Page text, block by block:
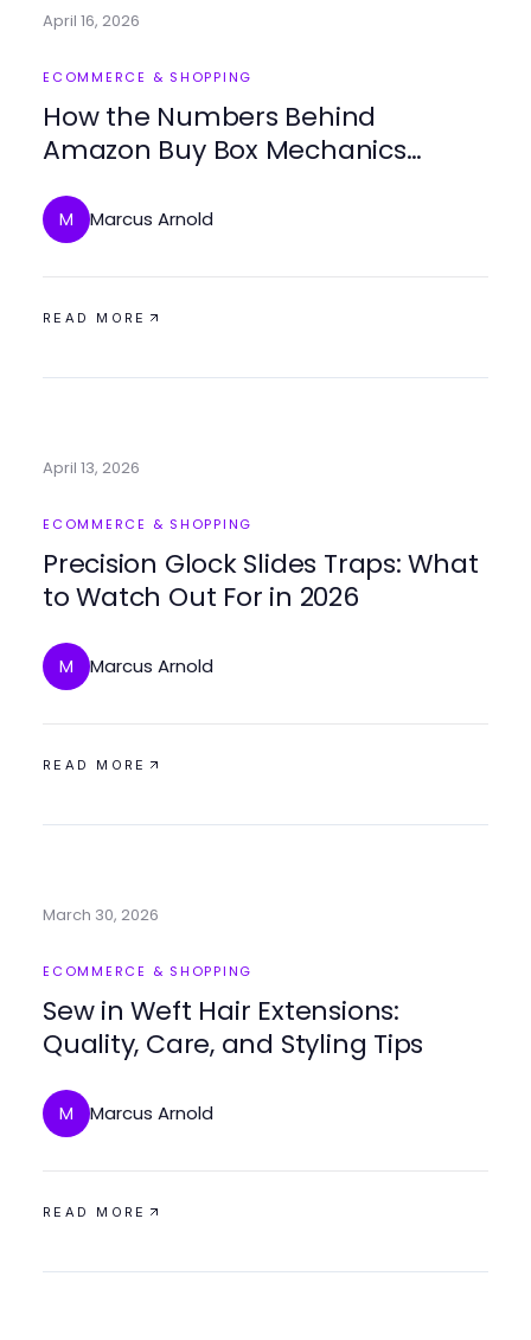
April 16, 2026
ECOMMERCE & SHOPPING
How the Numbers Behind
Amazon Buy Box Mechanics
Misconceptions in Seller Pricing
Strategy
M Marcus Arnold
READ MORE
April 13, 2026
ECOMMERCE & SHOPPING
Precision Glock Slides Traps: What
to Watch Out For in 2026
M Marcus Arnold
READ MORE
March 30, 2026
ECOMMERCE & SHOPPING
Sew in Weft Hair Extensions:
Quality, Care, and Styling Tips
M Marcus Arnold
READ MORE